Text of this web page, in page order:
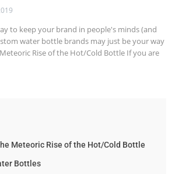
to keep your brand in people's minds (and
water bottle brands may just be your way
Rise of the Hot/Cold Bottle If you are
Meteoric Rise of the Hot/Cold Bottle
Bottles